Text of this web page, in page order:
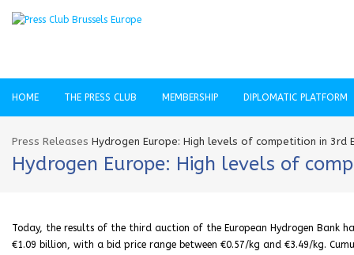
HOME THE PRESS CLUB MEMBERSHIP DIPLOMATIC PLATFORM
Press Releases Hydrogen Europe: High levels of competition in 3rd
Hydrogen Europe: High levels of
Today, the results of the third auction of the European Hydrogen Bank
€1.09 billion, with a bid price range between €0.57/kg and €3.49/kg.